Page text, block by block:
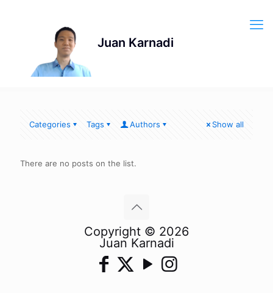
Categories Tags Authors Show all
There are no posts on the list.
Copyright © 2026
Juan Karnadi